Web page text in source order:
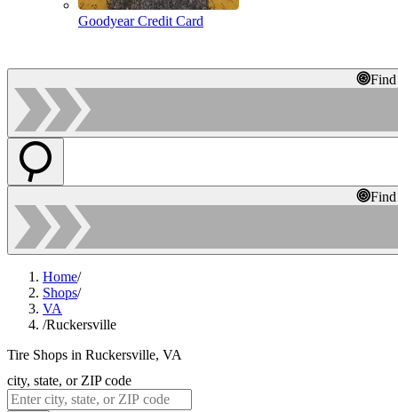
Goodyear Credit Card
Home/
Shops/
VA
/Ruckersville
Tire Shops in Ruckersville, VA
city, state, or ZIP code